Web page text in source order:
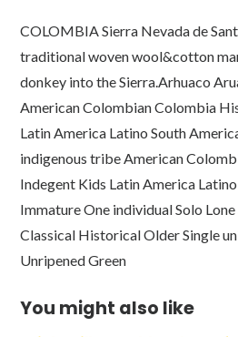
COLOMBIA Sierra Nevada de
traditional woven wool&cotton
donkey into the Sierra.Arhuaco
American Colombian Colombia
Latin America Latino South
indigenous tribe American
Indegent Kids Latin America
Immature One individual Solo
Classical Historical Older Single
Unripened Green
You might also like